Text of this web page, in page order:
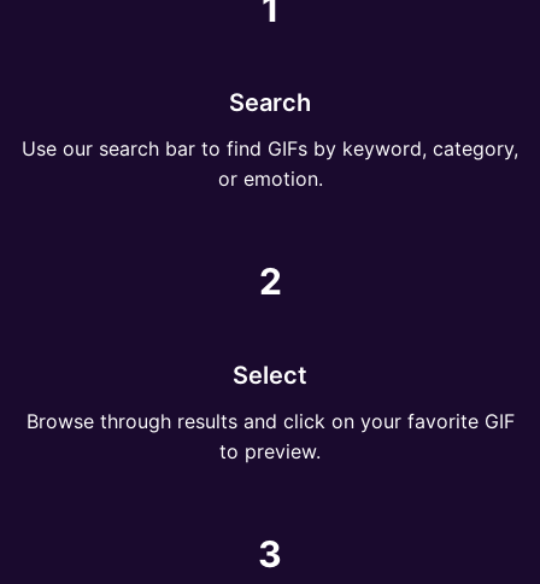
Search
Use our search bar to find GIFs by keyword, category,
or emotion.
2
Select
Browse through results and click on your favorite GIF
to preview.
3